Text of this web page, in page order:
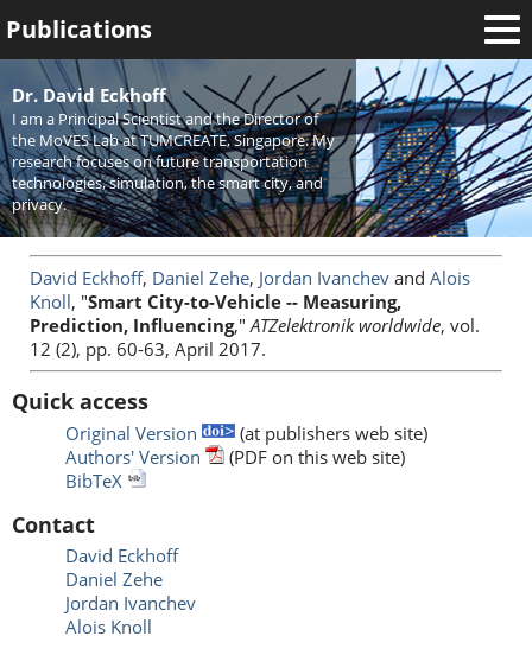
Welcome
News
Publications
Research
Activities
Teaching
Dr. David Eckhoff
I am a Principal Scientist and the Director of
the MoVES Lab at TUMCREATE, Singapore. My
research focuses on future transportation
technologies, simulation, the smart city, and
privacy.
David Eckhoff, Daniel Zehe, Jordan Ivanchev and Alois
Knoll, "Smart City-to-Vehicle -- Measuring,
Prediction, Influencing,"ATZelektronik worldwide, vol.
12 (2), pp. 60-63, April 2017.
Quick access
Original Version
(at publishers web site)
Authors' Version
(PDF on this web site)
BibTeX
Contact
David Eckhoff
Daniel Zehe
Jordan Ivanchev
Alois Knoll